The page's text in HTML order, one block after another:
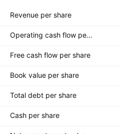
Revenue per share
Operating cash flow per share
Free cash flow per share
Book value per share
Total debt per share
Cash per share